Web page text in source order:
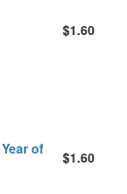
$1.60
of
$1.60